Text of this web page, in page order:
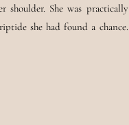
She was practically
she had found a chance.